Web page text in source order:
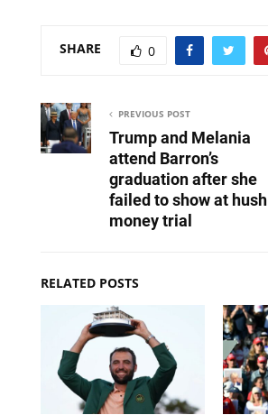
SHARE 0
PREVIOUS POST
Trump and Melania
attend Barron’s
graduation after she
failed to show at hush
money trial
RELATED POSTS